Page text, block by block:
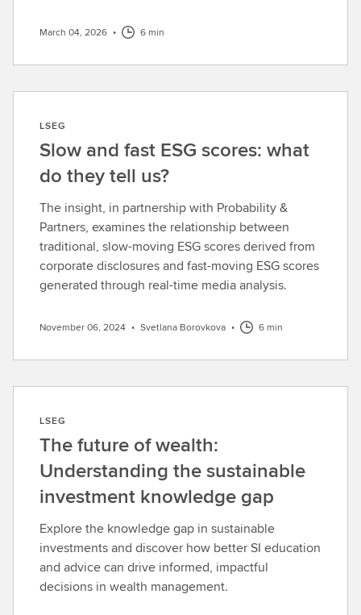
March 04, 2026 • 6 min
LSEG
Slow and fast ESG scores: what
do they tell us?
The insight, in partnership with Probability &
Partners, examines the relationship between
traditional, slow-moving ESG scores derived from
corporate disclosures and fast-moving ESG scores
generated through real-time media analysis.
November 06, 2024 • Svetlana Borovkova • 6 min
LSEG
The future of wealth:
Understanding the sustainable
investment knowledge gap
Explore the knowledge gap in sustainable
investments and discover how better SI education
and advice can drive informed, impactful
decisions in wealth management.